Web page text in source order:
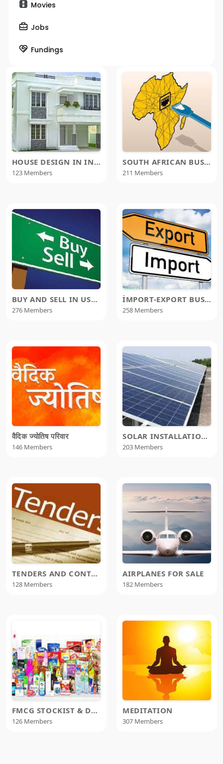
Movies
Jobs
Fundings
HOUSE DESIGN IN INDIA
123 Members
SOUTH AFRICAN BUSINESS EXCHANGE NETWORK
211 Members
BUY AND SELL IN USA & CANADA
276 Members
İMPORT-EXPORT BUSINESS
258 Members
वैदिक ज्योतिष परिवार
146 Members
SOLAR INSTALLATION TEEM
203 Members
TENDERS AND CONTRACTS
128 Members
AIRPLANES FOR SALE
182 Members
FMCG STOCKIST & DISTRIBUTORS
126 Members
MEDITATION
307 Members